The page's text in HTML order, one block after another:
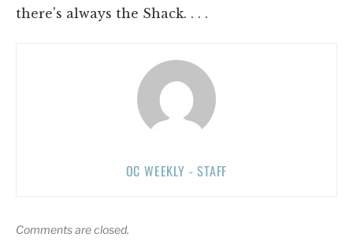
there's always the Shack. . . .
OC WEEKLY - STAFF
Comments are closed.